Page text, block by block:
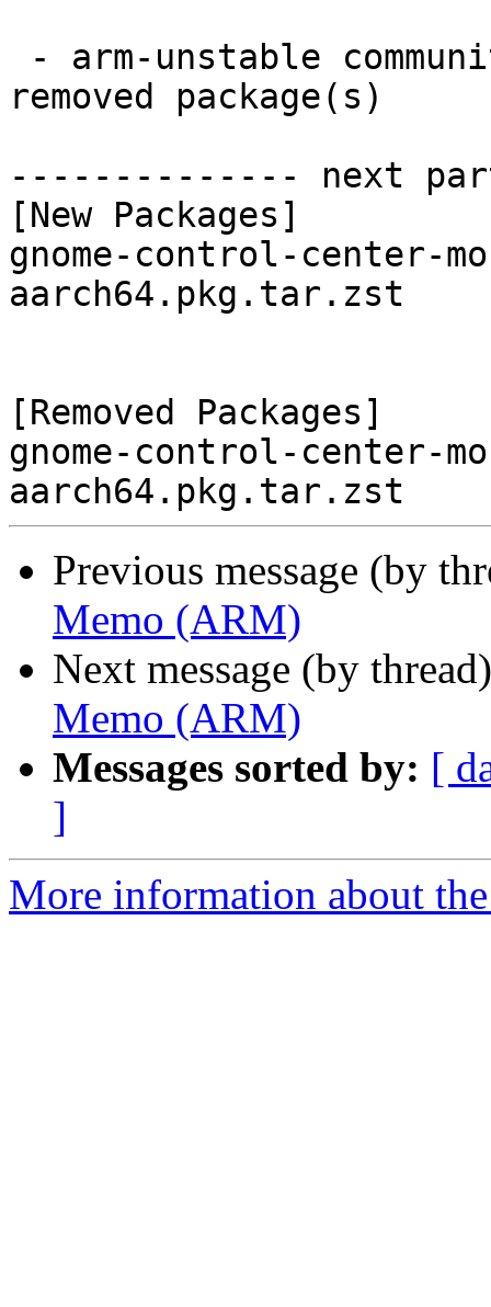
removed package(s)
-------------- next
[New Packages]
gnome-control-center-
aarch64.pkg.tar.zst
[Removed Packages]
gnome-control-center-
Previous message (by
Memo (ARM)
Next message (by
Memo (ARM)
Messages sorted by: [
]
More information about